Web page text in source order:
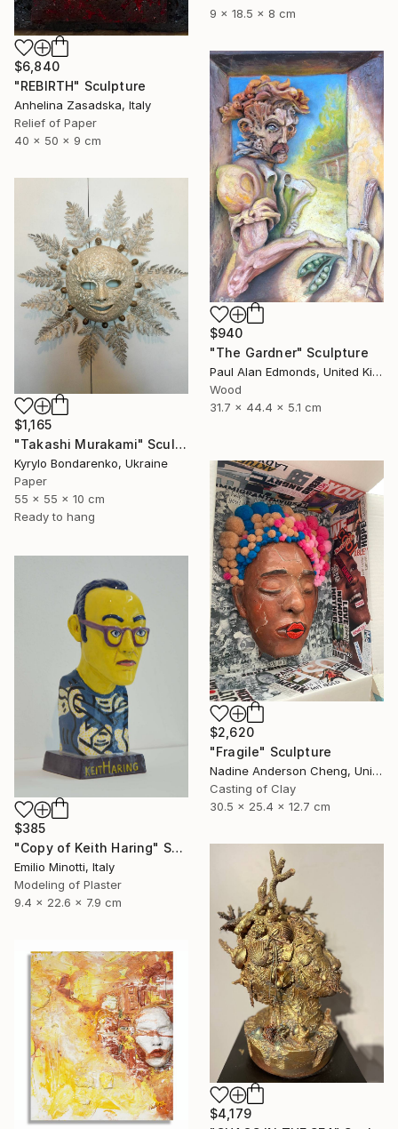
9 x 18.5 x 8 cm
$6,840
"REBIRTH" Sculpture
Anhelina Zasadska, Italy
Relief of Paper
40 x 50 x 9 cm
$940
"The Gardner" Sculpture
Paul Alan Edmonds, United Kingdom
Wood
31.7 x 44.4 x 5.1 cm
$1,165
"Takashi Murakami" Sculpture
Kyrylo Bondarenko, Ukraine
Paper
55 x 55 x 10 cm
Ready to hang
$2,620
"Fragile" Sculpture
Nadine Anderson Cheng, United States
Casting of Clay
30.5 x 25.4 x 12.7 cm
$385
"Copy of Keith Haring" Sculpture
Emilio Minotti, Italy
Modeling of Plaster
9.4 x 22.6 x 7.9 cm
$4,179